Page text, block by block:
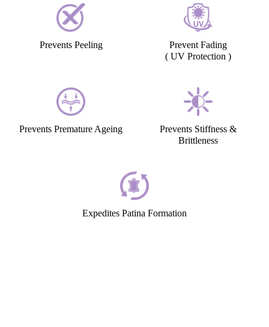
Prevents Peeling
Prevent Fading
( UV Protection )
Prevents Premature Ageing
Prevents Stiffness &
Brittleness
Expedites Patina Formation